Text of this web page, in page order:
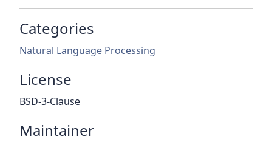
Categories
Natural Language Processing
License
BSD-3-Clause
Maintainer